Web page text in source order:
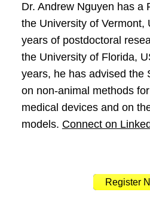
Dr. Andrew Nguyen has a
the University of Vermont,
years of postdoctoral
the University of Florida,
years, he has advised the
on non-animal methods
medical devices and on
models. Connect on
Register